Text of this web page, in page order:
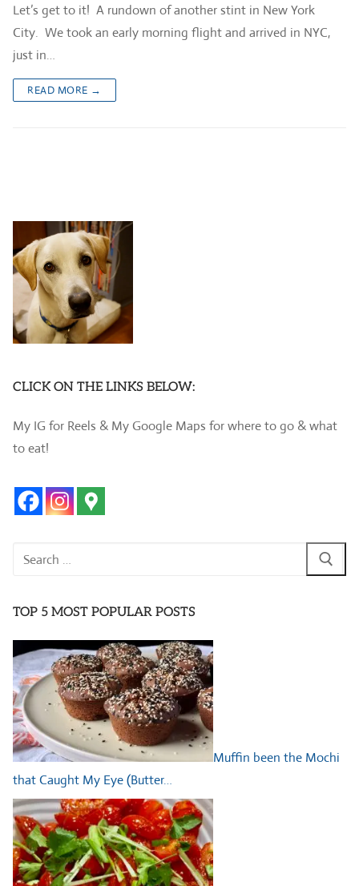
Let’s get to it! A rundown of another stint in New York
City. We took an early morning flight and arrived in NYC,
just in…
READ MORE →
CLICK ON THE LINKS BELOW:
My IG for Reels & My Google Maps for where to go & what
to eat!
Search
TOP 5 MOST POPULAR POSTS
Muffin been the Mochi
that Caught My Eye (Butter…